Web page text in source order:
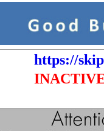
https://